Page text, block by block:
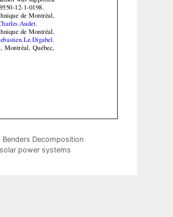
Benders Decomposition
power systems